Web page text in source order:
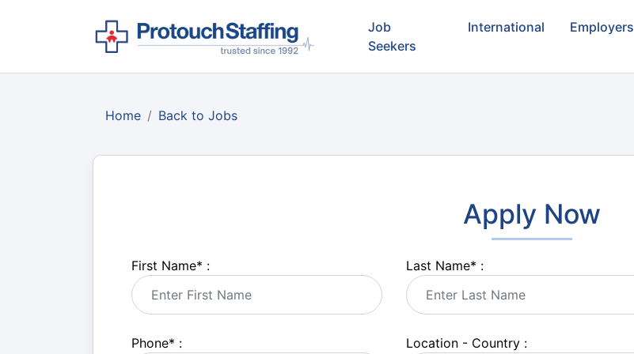
Job
Seekers
International Employers
Home Back to Jobs
Apply Now
First Name* : Last Name* :
Phone* : Location - Country :